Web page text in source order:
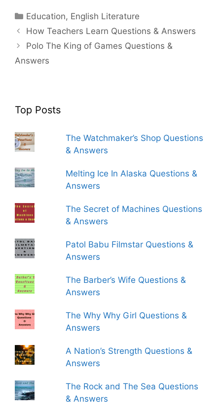
Categories
Education, English Literature
How Teachers Learn Questions & Answers
Polo The King of Games Questions &
Answers
Top Posts
The Watchmaker’s Shop Questions
& Answers
Melting Ice In Alaska Questions &
Answers
The Secret of Machines Questions
& Answers
Patol Babu Filmstar Questions &
Answers
The Barber’s Wife Questions &
Answers
The Why Why Girl Questions &
Answers
A Nation’s Strength Questions &
Answers
The Rock and The Sea Questions
& Answers